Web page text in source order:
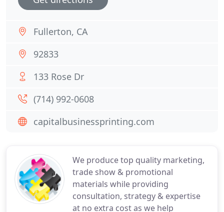
We produce top quality marketing,
trade show & promotional
materials while providing
consultation, strategy & expertise
at no extra cost as we help
Fullerton, CA
92833
133 Rose Dr
(714) 992-0608
capitalbusinessprinting.com